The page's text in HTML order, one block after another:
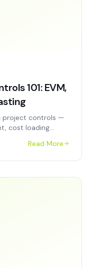
101: EVM,
project controls —
cost loading
Read More